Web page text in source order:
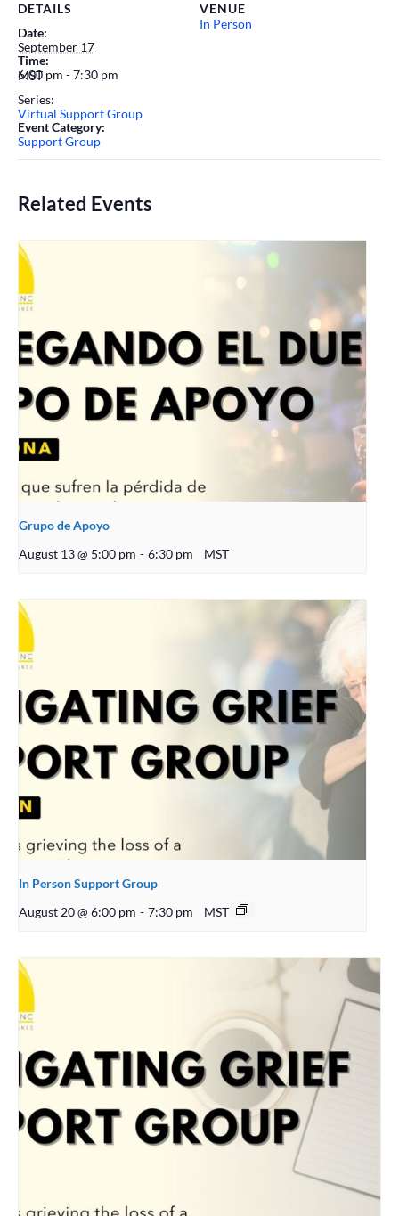
DETAILS
Date:
September 17
Time:
6:00 pm - 7:30 pm
MST
Series:
Virtual Support Group
Event Category:
Support Group
VENUE
In Person
Related Events
Grupo de Apoyo
August 13 @ 5:00 pm - 6:30 pm MST
In Person Support Group
August 20 @ 6:00 pm - 7:30 pm MST